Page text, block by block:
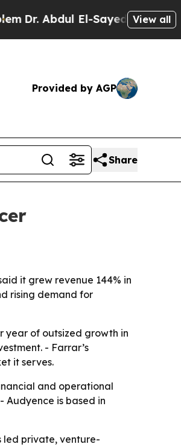
Abdul El-Sayed on Historic
View all
Provided by AGP
Share
it grew revenue 144% in
rising demand for
year of outsized growth in
- Farrar’s
it serves.
and operational
Audyence is based in
led private, venture-